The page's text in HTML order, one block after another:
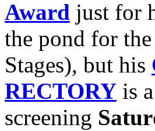
Award just for
the pond for the
Stages), but his
RECTORY is
screening